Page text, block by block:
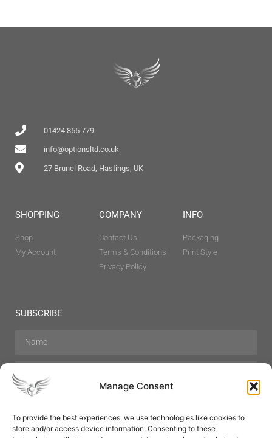
Manage Consent
To provide the best experiences, we use technologies like cookies to
store and/or access device information. Consenting to these
01424 855 779
info@optionsltd.co.uk
27 Brunel Road, Hastings, UK
SHOPPING
Shop
My Account
COMPANY
Contact Us
Terms & Conditions
Privacy Policy
INFO
Packaging
Print Style
SUBSCRIBE
Hair Care Skin Care Beauty Mens Grooming